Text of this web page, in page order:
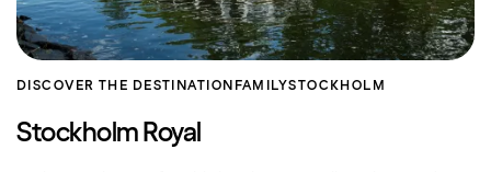
DISCOVER THE DESTINATION FAMILYSTOCKHOLM
Stockholm Royal